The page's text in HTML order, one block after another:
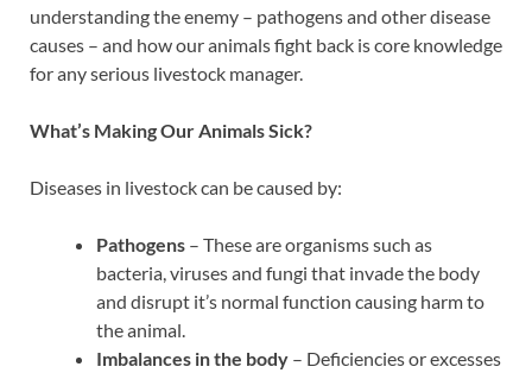
understanding the enemy – pathogens and other disease
causes – and how our animals fight back is core knowledge
for any serious livestock manager.
What’s Making Our Animals Sick?
Diseases in livestock can be caused by:
Pathogens – These are organisms such as
bacteria, viruses and fungi that invade the body
and disrupt it’s normal function causing harm to
the animal.
Imbalances in the body – Deficiencies or excesses